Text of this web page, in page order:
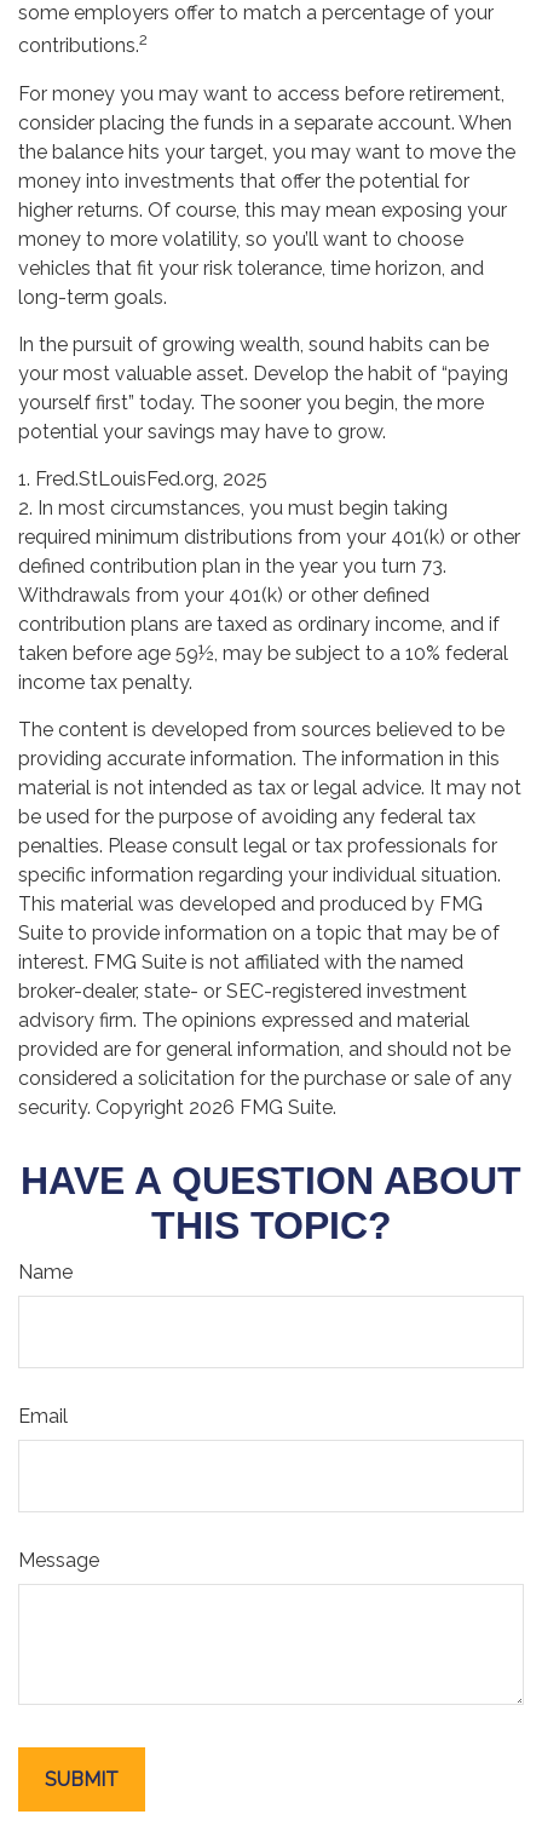
some employers offer to match a percentage of your
contributions.2
For money you may want to access before retirement,
consider placing the funds in a separate account. When
the balance hits your target, you may want to move the
money into investments that offer the potential for
higher returns. Of course, this may mean exposing your
money to more volatility, so you’ll want to choose
vehicles that fit your risk tolerance, time horizon, and
long-term goals.
In the pursuit of growing wealth, sound habits can be
your most valuable asset. Develop the habit of “paying
yourself first” today. The sooner you begin, the more
potential your savings may have to grow.
1. Fred.StLouisFed.org, 2025
2. In most circumstances, you must begin taking
required minimum distributions from your 401(k) or other
defined contribution plan in the year you turn 73.
Withdrawals from your 401(k) or other defined
contribution plans are taxed as ordinary income, and if
taken before age 59½, may be subject to a 10% federal
income tax penalty.
The content is developed from sources believed to be
providing accurate information. The information in this
material is not intended as tax or legal advice. It may not
be used for the purpose of avoiding any federal tax
penalties. Please consult legal or tax professionals for
specific information regarding your individual situation.
This material was developed and produced by FMG
Suite to provide information on a topic that may be of
interest. FMG Suite is not affiliated with the named
broker-dealer, state- or SEC-registered investment
advisory firm. The opinions expressed and material
provided are for general information, and should not be
considered a solicitation for the purchase or sale of any
security. Copyright 2026 FMG Suite.
HAVE A QUESTION ABOUT
THIS TOPIC?
Name
Email
Message